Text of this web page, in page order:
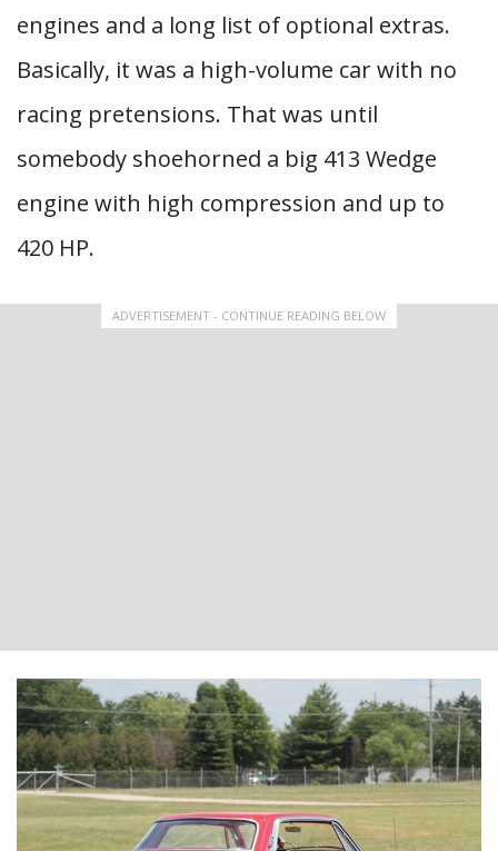
engines and a long list of optional extras.
Basically, it was a high-volume car with no
racing pretensions. That was until
somebody shoehorned a big 413 Wedge
engine with high compression and up to
420 HP.
ADVERTISEMENT - CONTINUE READING BELOW